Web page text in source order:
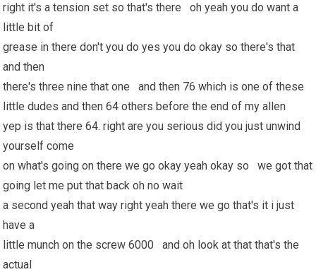
right it's a tension set so that's there oh yeah you do want a
little bit of
grease in there don't you do yes you do okay so there's that
and then
there's three nine that one and then 76 which is one of these
little dudes and then 64 others before the end of my allen
yep is that there 64. right are you serious did you just unwind
yourself come
on what's going on there we go okay yeah okay so we got that
going let me put that back oh no wait
a second yeah that way right yeah there we go that's it i just
have a
little munch on the screw 6000 and oh look at that that's the
actual